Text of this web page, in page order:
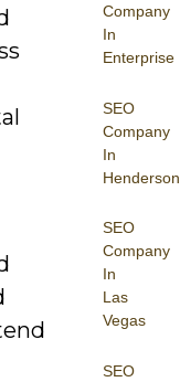
Company
In
Enterprise
SEO
Company
In
Henderson
SEO
Company
In
Las
Vegas
SEO